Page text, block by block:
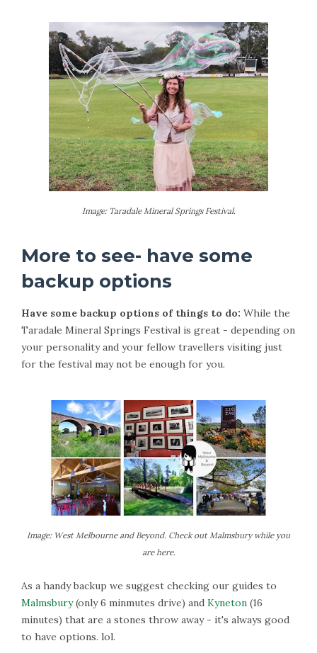
Image: Taradale Mineral Springs Festival.
More to see- have some
backup options
Have some backup options of things to do: While the
Taradale Mineral Springs Festival is great - depending on
your personality and your fellow travellers visiting just
for the festival may not be enough for you.
Image: West Melbourne and Beyond. Check out Malmsbury while you
are here.
As a handy backup we suggest checking our guides to
Malmsbury(only 6 minmutes drive) and Kyneton (16
minutes) that are a stones throw away - it's always good
to have options. lol.